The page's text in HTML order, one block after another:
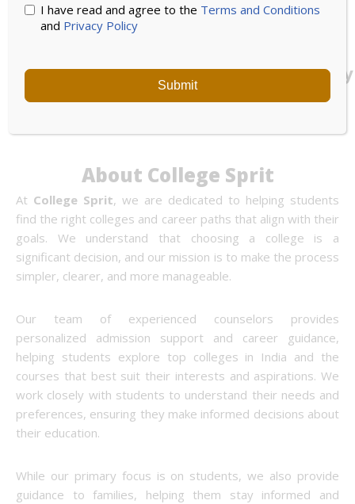
University
International
University
University
About College Sprit
At College Sprit, we are dedicated to helping students
find the right colleges and career paths that align with their
goals. We understand that choosing a college is a
significant decision, and our mission is to make the process
simpler, clearer, and more manageable.
Our team of experienced counselors provides
personalized admission support and career guidance,
helping students explore top colleges in India and the
courses that best suit their interests and aspirations. We
work closely with students to understand their needs and
preferences, ensuring they make informed decisions about
their education.
While our primary focus is on students, we also provide
guidance to families, helping them stay informed and
I have read and agree to the Terms and Conditions
and Privacy Policy
Submit